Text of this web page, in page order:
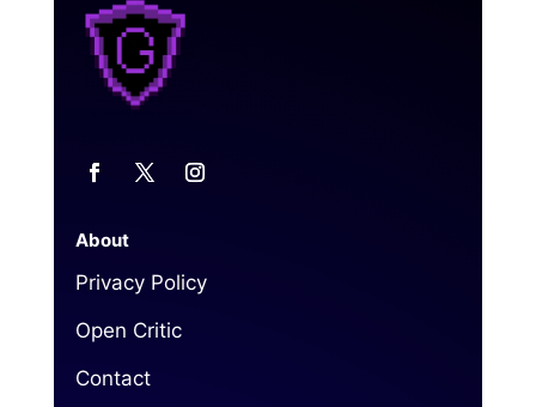
About
Privacy Policy
Open Critic
Contact